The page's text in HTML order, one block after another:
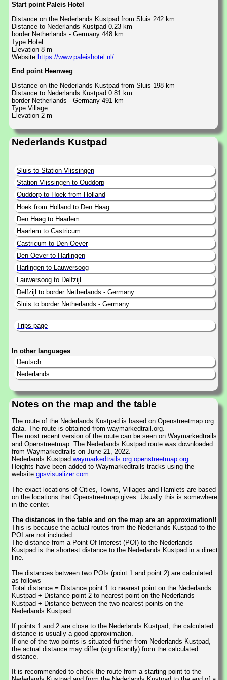
Start point Paleis Hotel
Distance on the Nederlands Kustpad from Sluis 242 km
Distance to Nederlands Kustpad 0.23 km
border Netherlands - Germany 448 km
Type Hotel
Elevation 8 m
Website https://www.paleishotel.nl/
End point Heenweg
Distance on the Nederlands Kustpad from Sluis 198 km
Distance to Nederlands Kustpad 0.81 km
border Netherlands - Germany 491 km
Type Village
Elevation 2 m
Nederlands Kustpad
Sluis to Station Vlissingen
Station Vlissingen to Ouddorp
Ouddorp to Hoek from Holland
Hoek from Holland to Den Haag
Den Haag to Haarlem
Haarlem to Castricum
Castricum to Den Oever
Den Oever to Harlingen
Harlingen to Lauwersoog
Lauwersoog to Delfzijl
Delfzijl to border Netherlands - Germany
Sluis to border Netherlands - Germany
Trips page
In other languages
Deutsch
Nederlands
Notes on the map and the table
The route of the Nederlands Kustpad is based on Openstreetmap.org
data. The route is obtained from waymarkedtrail.org.
The most recent version of the route can be seen on Waymarkedtrails
and Openstreetmap. The Nederlands Kustpad route was downloaded
from Waymarkedtrails on June 21, 2022.
Nederlands Kustpad waymarkedtrails.org openstreetmap.org
Heights have been added to Waymarkedtrails tracks using the
website gpsvisualizer.com.
The exact locations of Cities, Towns, Villages and Hamlets are based
on the locations that Openstreetmap gives. Usually this is somewhere
in the center.
The distances in the table and on the map are an approximation!!
This is because the actual routes from the Nederlands Kustpad to the
POI are not included.
The distance from a Point Of Interest (POI) to the Nederlands
Kustpad is the shortest distance to the Nederlands Kustpad in a direct
line.
The distances between two POIs (point 1 and point 2) are calculated
as follows
Total distance = Distance point 1 to nearest point on the Nederlands
Kustpad + Distance point 2 to nearest point on the Nederlands
Kustpad + Distance between the two nearest points on the
Nederlands Kustpad
If points 1 and 2 are close to the Nederlands Kustpad, the calculated
distance is usually a good approximation.
If one of the two points is situated further from Nederlands Kustpad,
the actual distance may differ (significantly) from the calculated
distance.
It is recommended to check the route from a starting point to the